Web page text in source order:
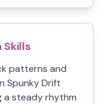
Skills
patterns and
Spunky Drift
a steady rhythm